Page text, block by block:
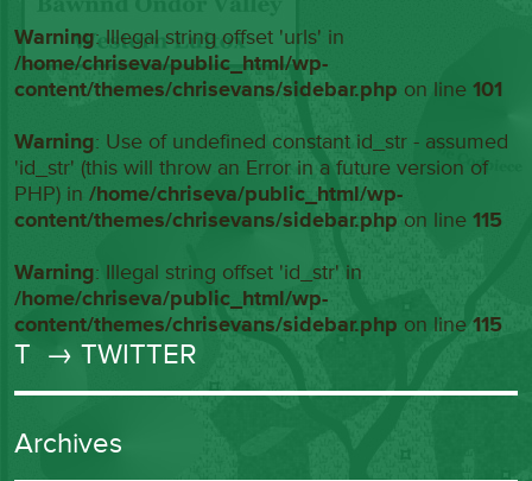
Warning: Illegal string offset 'urls' in
/home/chriseva/public_html/wp-
content/themes/chrisevans/sidebar.php on line101
Warning: Use of undefined constant id_str - assumed
'id_str' (this will throw an Error in a future version of
PHP) in/home/chriseva/public_html/wp-
content/themes/chrisevans/sidebar.php on line115
Warning: Illegal string offset 'id_str' in
/home/chriseva/public_html/wp-
content/themes/chrisevans/sidebar.php on line115
T → TWITTER
Archives